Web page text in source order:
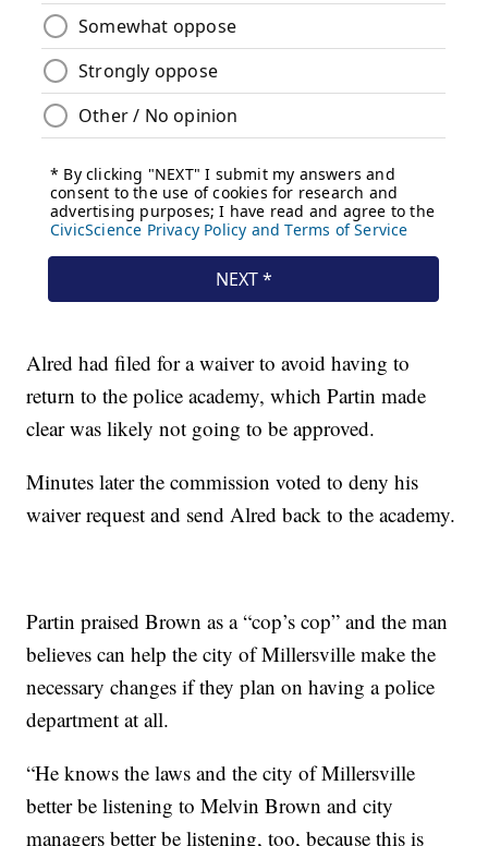
Alred had filed for a waiver to avoid having to
return to the police academy, which Partin made
clear was likely not going to be approved.
Minutes later the commission voted to deny his
waiver request and send Alred back to the academy.
Partin praised Brown as a “cop’s cop” and the man
believes can help the city of Millersville make the
necessary changes if they plan on having a police
department at all.
“He knows the laws and the city of Millersville
better be listening to Melvin Brown and city
managers better be listening, too, because this is